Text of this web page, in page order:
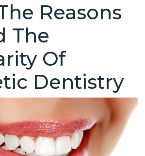
Reasons
The
Of
Dentistry